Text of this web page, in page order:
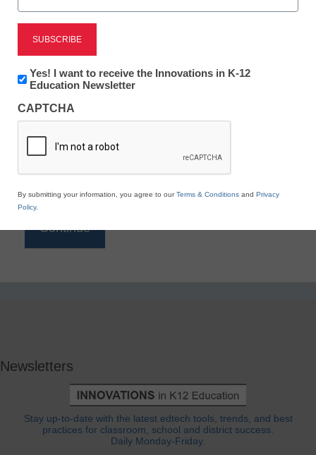
Reading
eSchool News is Free for qualified educators. Sign
to access all our K-12 news and resources.
*
Newsletters
Stay up-to-date with the latest edtech tools, trends, and best
practices for classroom, school and district success.
Daily Monday-Friday.
Newsletter:
Innovations
K12
Education
Yes! I want to receive the Innovations in K-12
Education Newsletter
CAPTCHA
By submitting your information, you agree to ourTerms & Conditions and Privacy
Policy.